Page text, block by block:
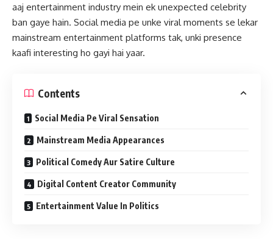
aaj entertainment industry mein ek unexpected celebrity
ban gaye hain. Social media pe unke viral moments se lekar
mainstream entertainment platforms tak, unki presence
kaafi interesting ho gayi hai yaar.
Contents
Social Media Pe Viral Sensation
Mainstream Media Appearances
Political Comedy Aur Satire Culture
Digital Content Creator Community
Entertainment Value In Politics